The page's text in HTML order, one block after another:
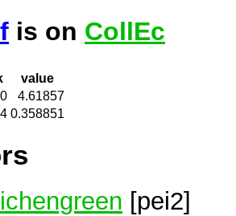
is on CollEc
value
4.61857
0.358851
[pei2]